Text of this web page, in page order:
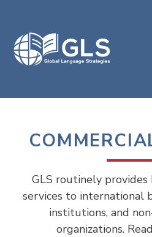
GLS routinely
services to international
institutions, and
organizations.